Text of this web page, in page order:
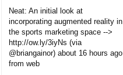
Neat: An initial look at
incorporating augmented reality in
the sports marketing space -->
http://ow.ly/3iyNs (via
@briangainor) about 16 hours ago
from web